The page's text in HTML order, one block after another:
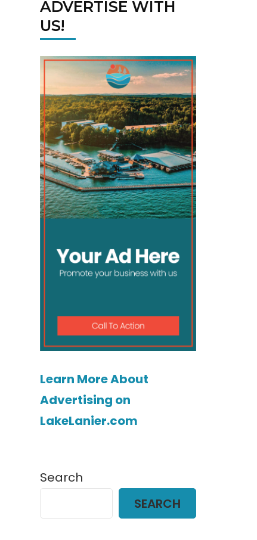
ADVERTISE WITH
US!
Learn More About
Advertising on
LakeLanier.com
Search
SEARCH